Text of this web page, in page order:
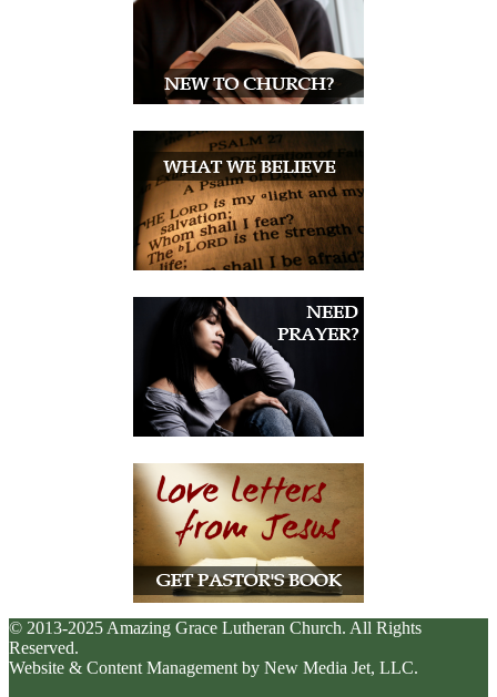
© 2013-2025 Amazing Grace Lutheran Church. All Rights
Reserved.
Website & Content Management by New Media Jet, LLC.